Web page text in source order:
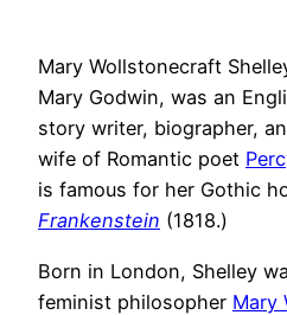
Mary Wollstonecraft
Mary Godwin, was an
story writer, biographer,
wife of Romantic poet
is famous for her Gothic
Frankenstein (1818.)
Born in London, Shelley
feminist philosopher Mary